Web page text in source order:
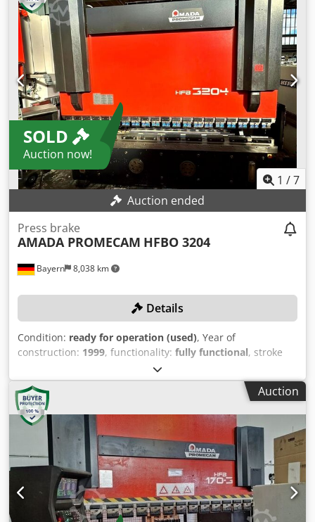
us a message or give us a call.
SOLD
Auction now!
1 /7
Auction ended
Bayern 8,038 km
Press brake
AMADA PROMECAM HFBO 3204
Details
Condition: ready for operation (used), Year of
construction: 1999, functionality: fully functional, stroke
, controller model:
bending force (max.):320 t, working length:4,100 mm,
TECHNICAL DETAILS Press force: 320 t Bending length:
4,100 mm Stroke: 350 mm MACHINE DETAILS
Dedpexwnxtefx Anpjkr Control: Amada Operator Total
power requirement: 32 kW Dimensions & Weight Space
requirements: approx. 4,300 x 2,600 x 3,400 mm Machine
weight: approx. 23,500 kg EQUIPMENT Amada quick-
change tool holder Amada lower tool holder Controlled
axes: y1, y2, x, r, z1, z2 Rear safety doors Two-hand foot
operation
Auction